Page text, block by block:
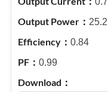
25.2
0.84
0.99